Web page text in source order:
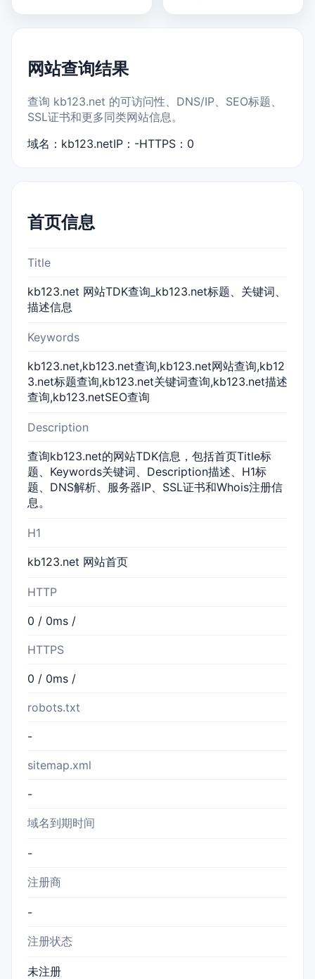
网站查询结果
查询 kb123.net 的可访问性、DNS/IP、SEO标题、
SSL证书和更多同类网站信息。
域名：kb123.netIP：-HTTPS：0
首页信息
Title
kb123.net 网站TDK查询_kb123.net标题、关键词、
描述信息
Keywords
kb123.net,kb123.net查询,kb123.net网站查询,kb12
3.net标题查询,kb123.net关键词查询,kb123.net描述
查询,kb123.netSEO查询
Description
查询kb123.net的网站TDK信息，包括首页Title标
题、Keywords关键词、Description描述、H1标
题、DNS解析、服务器IP、SSL证书和Whois注册信
息。
H1
kb123.net 网站首页
HTTP
0 / 0ms /
HTTPS
0 / 0ms /
robots.txt
-
sitemap.xml
-
域名到期时间
-
注册商
-
注册状态
未注册